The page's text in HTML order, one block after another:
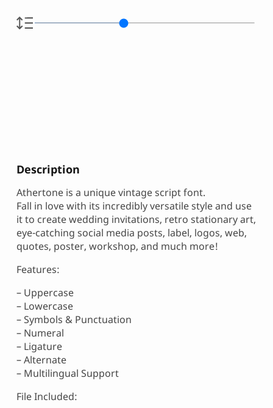
Description
Athertone is a unique vintage script font.
Fall in love with its incredibly versatile style and use
it to create wedding invitations, retro stationary art,
eye-catching social media posts, label, logos, web,
quotes, poster, workshop, and much more!
Features:
– Uppercase
– Lowercase
– Symbols & Punctuation
– Numeral
– Ligature
– Alternate
– Multilingual Support
File Included: